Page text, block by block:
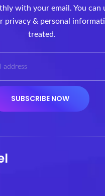
with your email. You can
privacy & personal
treated.